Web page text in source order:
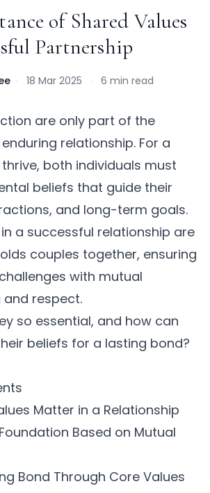
of Shared Values
Partnership
· 18 Mar 2025 · 6 min read
are only part of the
relationship. For a
both individuals must
beliefs that guide their
and long-term goals.
a successful relationship are
couples together, ensuring
with mutual
respect.
so essential, and how can
beliefs for a lasting bond?
Matter in a Relationship
Based on Mutual
Bond Through Core Values